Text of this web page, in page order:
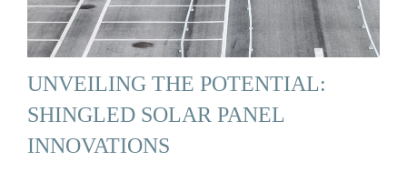
UNVEILING THE POTENTIAL:
SHINGLED SOLAR PANEL
INNOVATIONS